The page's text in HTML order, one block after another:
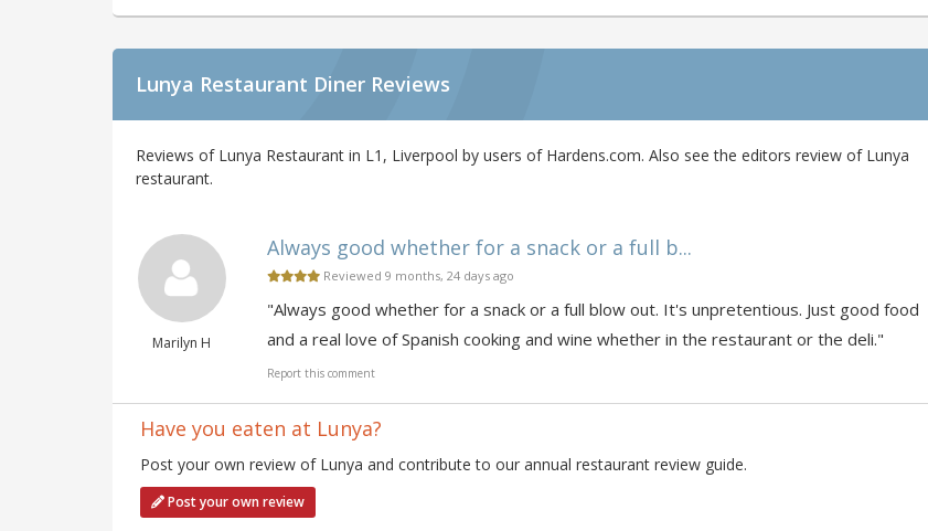
Lunya Restaurant Diner Reviews
Reviews of Lunya Restaurant in L1, Liverpool by users of Hardens.com. Also see the editors review of Lunya
restaurant.
Marilyn H
Always good whether for a snack or a full b...
Reviewed 9 months, 24 days ago
"Always good whether for a snack or a full blow out. It's unpretentious. Just good food
and a real love of Spanish cooking and wine whether in the restaurant or the deli."
Report this comment
Have you eaten at Lunya?
Post your own review of Lunya and contribute to our annual restaurant review guide.
Post your own review